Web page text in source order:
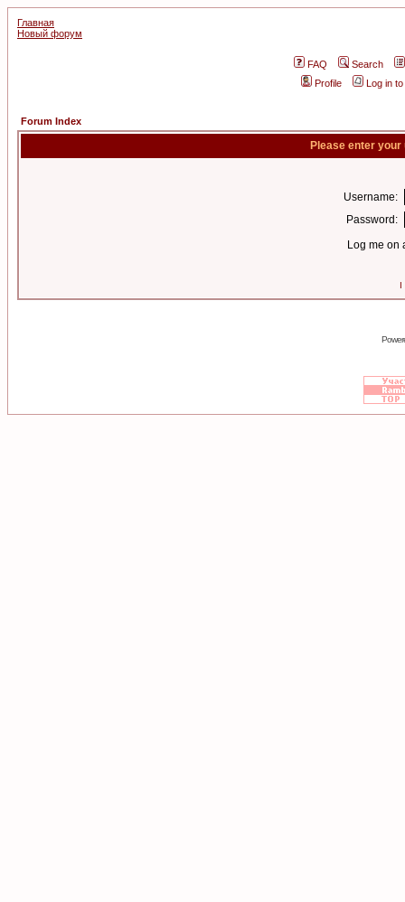
Главная
Новый форум
FAQ
Search
Profile
Log in
Forum Index
Please enter
Username:
Password:
Log me on
I